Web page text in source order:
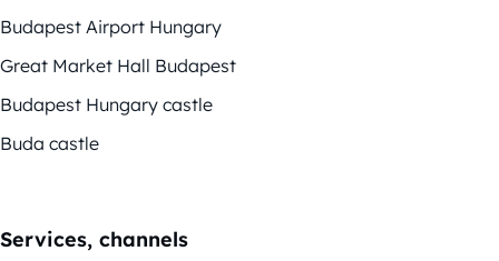
Budapest Airport Hungary
Great Market Hall Budapest
Budapest Hungary castle
Buda castle
Services, channels